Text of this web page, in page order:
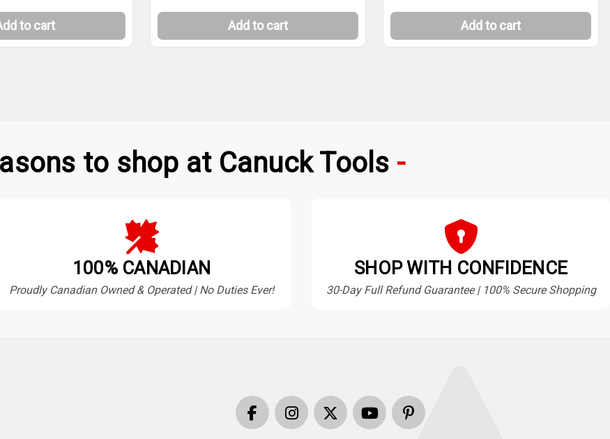
to cart Add to cart Add to cart
to shop at Canuck Tools
100% CANADIAN
Proudly Canadian Owned & Operated | No Duties Ever!
SHOP WITH CONFIDENCE
30-Day Full Refund Guarantee | 100% Secure Shopping